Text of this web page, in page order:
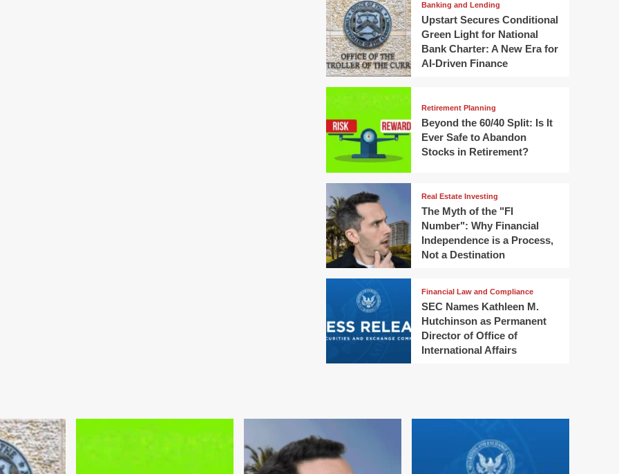
Banking and Lending
Upstart Secures Conditional
Green Light for National
Bank Charter: A New Era for
AI-Driven Finance
Retirement Planning
Beyond the 60/40 Split: Is It
Ever Safe to Abandon
Stocks in Retirement?
Real Estate Investing
The Myth of the "FI
Number": Why Financial
Independence is a Process,
Not a Destination
Financial Law and Compliance
SEC Names Kathleen M.
Hutchinson as Permanent
Director of Office of
International Affairs